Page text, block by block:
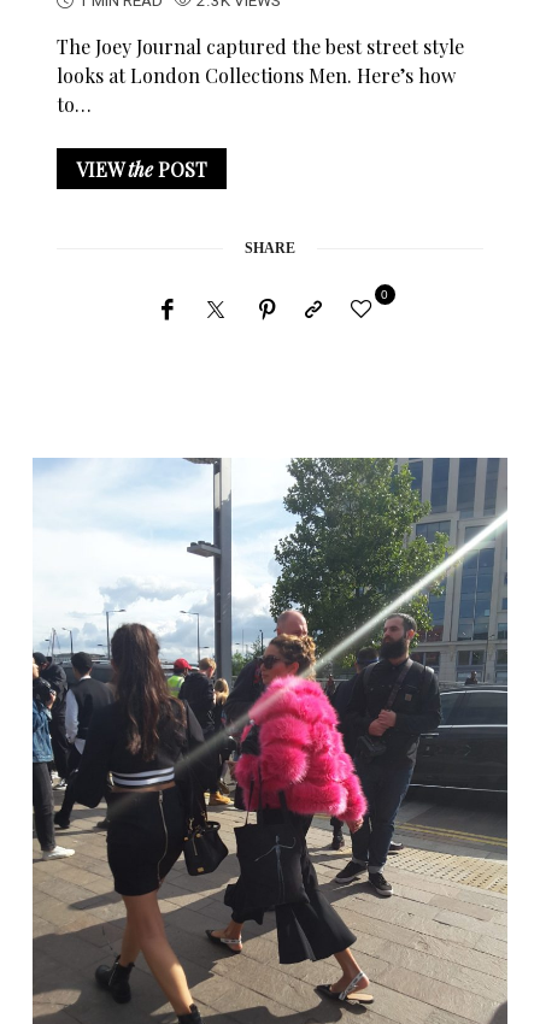
The Joey Journal captured the best street style
looks at London Collections Men. Here’s how
to…
VIEWthePOST
SHARE
0